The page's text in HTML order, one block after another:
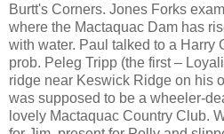
Burtt's Corners. Jones Forks
where the Mactaquac Dam has
with water. Paul talked to a Harry
prob. Peleg Tripp (the first –
ridge near Keswick Ridge on his
was supposed to be a wheeler-
lovely Mactaquac Country Club.